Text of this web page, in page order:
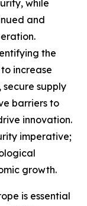
while
and
the
increase
supply
barriers to
innovation.
imperative;
growth.
is essential